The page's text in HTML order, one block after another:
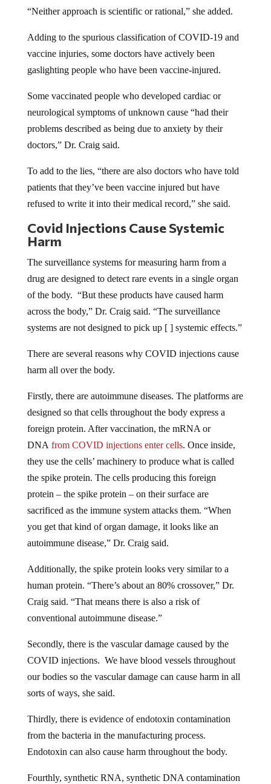
“Neither approach is scientific or rational,” she added.
Adding to the spurious classification of COVID-19 and
vaccine injuries, some doctors have actively been
gaslighting people who have been vaccine-injured.
Some vaccinated people who developed cardiac or
neurological symptoms of unknown cause “had their
problems described as being due to anxiety by their
doctors,” Dr. Craig said.
To add to the lies, “there are also doctors who have told
patients that they’ve been vaccine injured but have
refused to write it into their medical record,” she said.
Covid Injections Cause Systemic
Harm
The surveillance systems for measuring harm from a
drug are designed to detect rare events in a single organ
of the body. “But these products have caused harm
across the body,” Dr. Craig said. “The surveillance
systems are not designed to pick up [ ] systemic effects.”
There are several reasons why COVID injections cause
harm all over the body.
Firstly, there are autoimmune diseases. The platforms are
designed so that cells throughout the body express a
foreign protein. After vaccination, the mRNA or
DNA from COVID injections enter cells. Once inside,
they use the cells’ machinery to produce what is called
the spike protein. The cells producing this foreign
protein – the spike protein – on their surface are
sacrificed as the immune system attacks them. “When
you get that kind of organ damage, it looks like an
autoimmune disease,” Dr. Craig said.
Additionally, the spike protein looks very similar to a
human protein. “There’s about an 80% crossover,” Dr.
Craig said. “That means there is also a risk of
conventional autoimmune disease.”
Secondly, there is the vascular damage caused by the
COVID injections. We have blood vessels throughout
our bodies so the vascular damage can cause harm in all
sorts of ways, she said.
Thirdly, there is evidence of endotoxin contamination
from the bacteria in the manufacturing process.
Endotoxin can also cause harm throughout the body.
Fourthly, synthetic RNA, synthetic DNA contamination